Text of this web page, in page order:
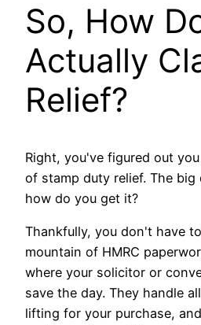
So, How
Actually
Relief?
Right, you've figured out
of stamp duty relief. The big
how do you get it?
Thankfully, you don't have
mountain of HMRC
where your solicitor or
save the day. They handle
lifting for your purchase,